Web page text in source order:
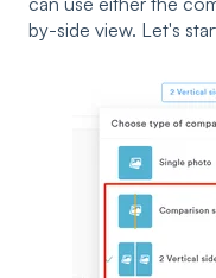
by-side view. Let's